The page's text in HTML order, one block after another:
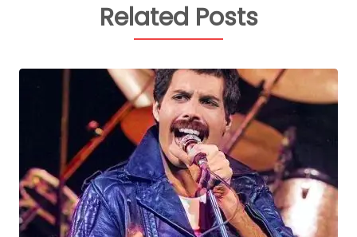
Related Posts